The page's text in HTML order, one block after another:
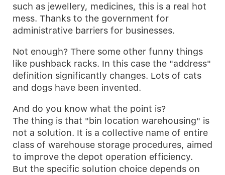
such as jewellery, medicines, this is a real hot
mess. Thanks to the government for
administrative barriers for businesses.
Not enough? There some other funny things
like pushback racks. In this case the "address"
definition significantly changes. Lots of cats
and dogs have been invented.
And do you know what the point is?
The thing is that "bin location warehousing" is
not a solution. It is a collective name of entire
class of warehouse storage procedures, aimed
to improve the depot operation efficiency.
But the specific solution choice depends on